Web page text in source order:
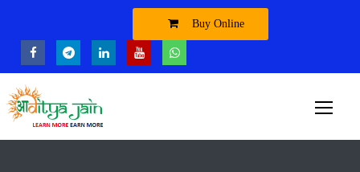
Buy Online